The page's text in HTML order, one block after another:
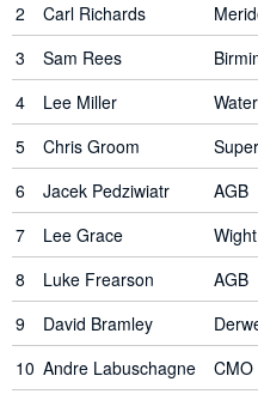
2
Carl Richards
3
Sam Rees
4
Lee Miller
5
Chris Groom
6
Jacek Pedziwiatr AGB
7
Lee Grace Wight
8
Luke Frearson AGB
9
David Bramley
10 Andre Labuschagne CMO